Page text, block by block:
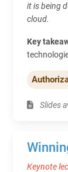
it is being
cloud.
Key
Slides
Keynote